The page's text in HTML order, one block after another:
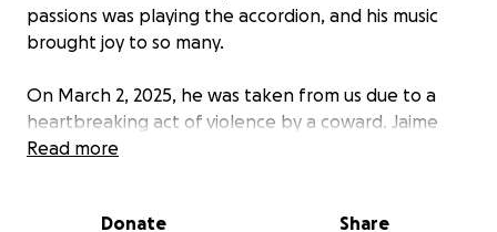
passions was playing the accordion, and his music
brought joy to so many.
On March 2, 2025, he was taken from us due to a
heartbreaking act of violence by a coward. Jaime
was taken far too soon. Losing him in such a cruel
his life while coping with the emotional and financial
Read more
Donate Share